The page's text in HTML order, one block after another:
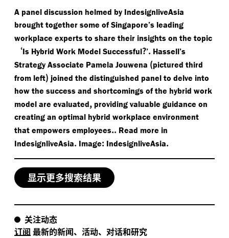
A panel discussion helmed by IndesignliveAsia
brought together some of Singapore’s leading
workplace experts to share their insights on the topic
‘Is Hybrid Work Model Successful?’. Hassell’s
Strategy Associate Pamela Jouwena (pictured third
from left) joined the distinguished panel to delve into
how the success and shortcomings of the hybrid work
model are evaluated, providing valuable guidance on
creating an optimal hybrid workplace environment
that empowers employees.. Read more in
IndesignliveAsia. Image: IndesignliveAsia.
显示更多搜索结果
关注动态
订阅 最新的新闻、活动、对话和研究